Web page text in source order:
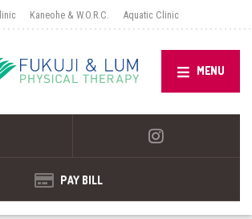
Kaneohe & W.O.R.C. Aquatic Clinic
MENU
PAY BILL